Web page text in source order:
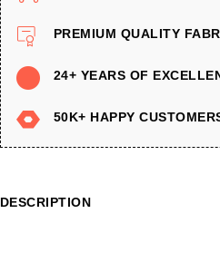
PREMIUM QUALITY
24+ YEARS OF
50K+ HAPPY
DESCRIPTION